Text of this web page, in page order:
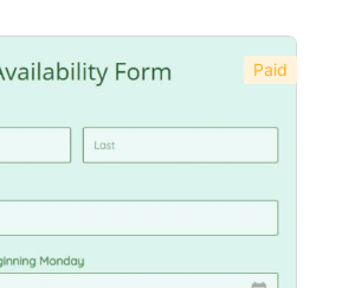
Paid